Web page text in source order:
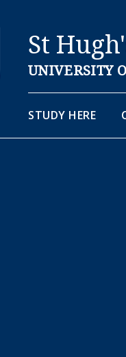
St
UNIVERSITY
STUDY HERE